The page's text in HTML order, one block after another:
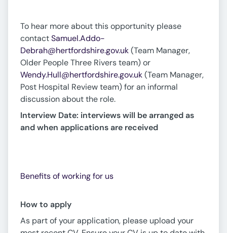
To hear more about this opportunity please
contactSamuel.Addo-
Debrah@hertfordshire.gov.uk(Team Manager,
Older People Three Rivers team) or
Wendy.Hull@hertfordshire.gov.uk(Team Manager,
Post Hospital Review team) for an informal
discussion about the role.
Interview Date: interviews will be arranged as
and when applications are received
Benefits of working for us
How to apply
As part of your application, please upload your